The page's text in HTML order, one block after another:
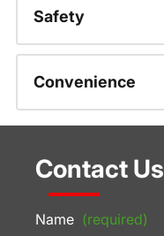
Safety
Convenience
Contact Us
Name (required)